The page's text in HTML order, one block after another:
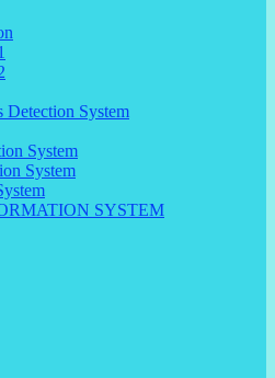
Detection System
System
System
SYSTEM